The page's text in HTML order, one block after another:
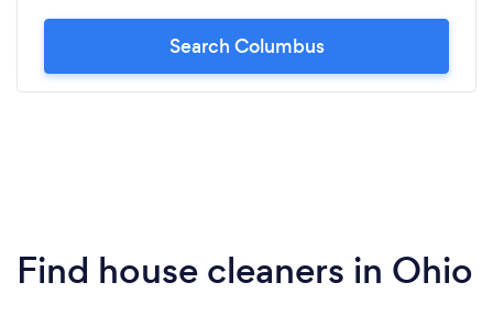
Search Columbus
Find house cleaners in Ohio